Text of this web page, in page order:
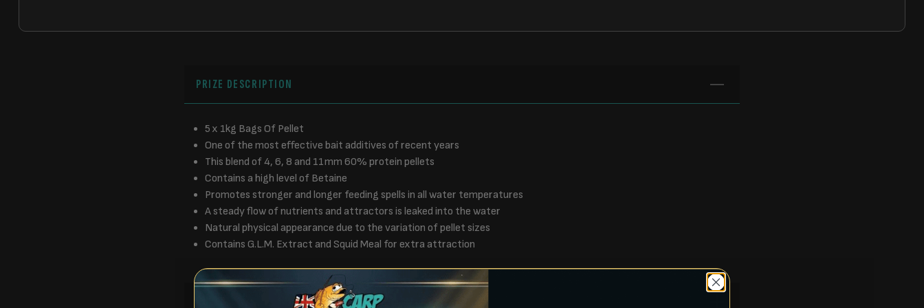
PRIZE DESCRIPTION
5 x 1kg Bags Of Pellet
One of the most effective bait additives of recent years
This blend of 4, 6, 8 and 11mm 60% protein pellets
Contains a high level of Betaine
Promotes stronger and longer feeding spells in all water temperatures
A steady flow of nutrients and attractors is leaked into the water
Natural physical appearance due to the variation of pellet sizes
Contains G.L.M. Extract and Squid Meal for extra attraction